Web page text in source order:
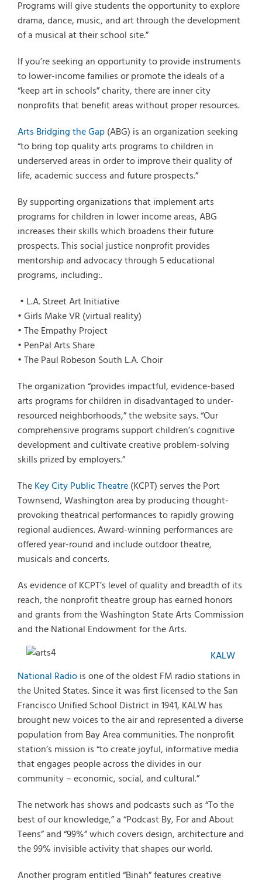
Programs will give students the opportunity to explore
drama, dance, music, and art through the development
of a musical at their school site.”
If you’re seeking an opportunity to provide instruments
to lower-income families or promote the ideals of a
“keep art in schools” charity, there are inner city
nonprofits that benefit areas without proper resources.
Arts Bridging the Gap(ABG) is an organization seeking
“to bring top quality arts programs to children in
underserved areas in order to improve their quality of
life, academic success and future prospects.”
By supporting organizations that implement arts
programs for children in lower income areas, ABG
increases their skills which broadens their future
prospects. This social justice nonprofit provides
mentorship and advocacy through 5 educational
programs, including:.
• L.A. Street Art Initiative
• Girls Make VR (virtual reality)
• The Empathy Project
• PenPal Arts Share
• The Paul Robeson South L.A. Choir
The organization “provides impactful, evidence-based
arts programs for children in disadvantaged to under-
resourced neighborhoods,” the website says. “Our
comprehensive programs support children’s cognitive
development and cultivate creative problem-solving
skills prized by employers.”
TheKey City Public Theatre(KCPT) serves the Port
Townsend, Washington area by producing thought-
provoking theatrical performances to rapidly growing
regional audiences. Award-winning performances are
offered year-round and include outdoor theatre,
musicals and concerts.
As evidence of KCPT’s level of quality and breadth of its
reach, the nonprofit theatre group has earned honors
and grants from the Washington State Arts Commission
and the National Endowment for the Arts.
KALW
National Radiois one of the oldest FM radio stations in
the United States. Since it was first licensed to the San
Francisco Unified School District in 1941, KALW has
brought new voices to the air and represented a diverse
population from Bay Area communities. The nonprofit
station’s mission is “to create joyful, informative media
that engages people across the divides in our
community – economic, social, and cultural.”
The network has shows and podcasts such as “To the
best of our knowledge,” a “Podcast By, For and About
Teens” and “99%” which covers design, architecture and
the 99% invisible activity that shapes our world.
Another program entitled “Binah” features creative